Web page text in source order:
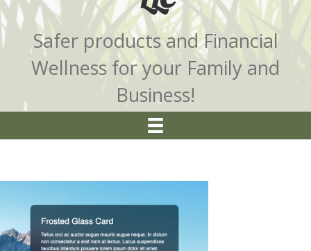
Safer products and Financial
Wellness for your Family and
Business!